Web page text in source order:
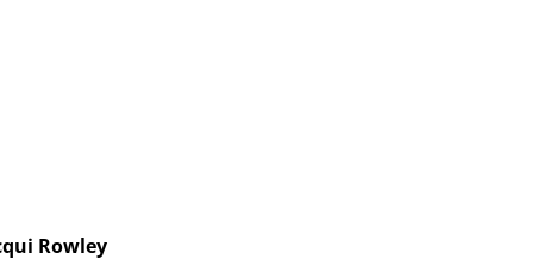
Rowley